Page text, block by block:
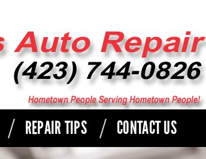
REPAIR TIPS CONTACT US